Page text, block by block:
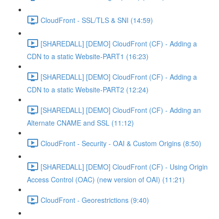
CloudFront - SSL/TLS & SNI (14:59)
[SHAREDALL] [DEMO] CloudFront (CF) - Adding a
CDN to a static Website-PART1 (16:23)
[SHAREDALL] [DEMO] CloudFront (CF) - Adding a
CDN to a static Website-PART2 (12:24)
[SHAREDALL] [DEMO] CloudFront (CF) - Adding an
Alternate CNAME and SSL (11:12)
CloudFront - Security - OAI & Custom Origins (8:50)
[SHAREDALL] [DEMO] CloudFront (CF) - Using Origin
Access Control (OAC) (new version of OAI) (11:21)
CloudFront - Georestrictions (9:40)